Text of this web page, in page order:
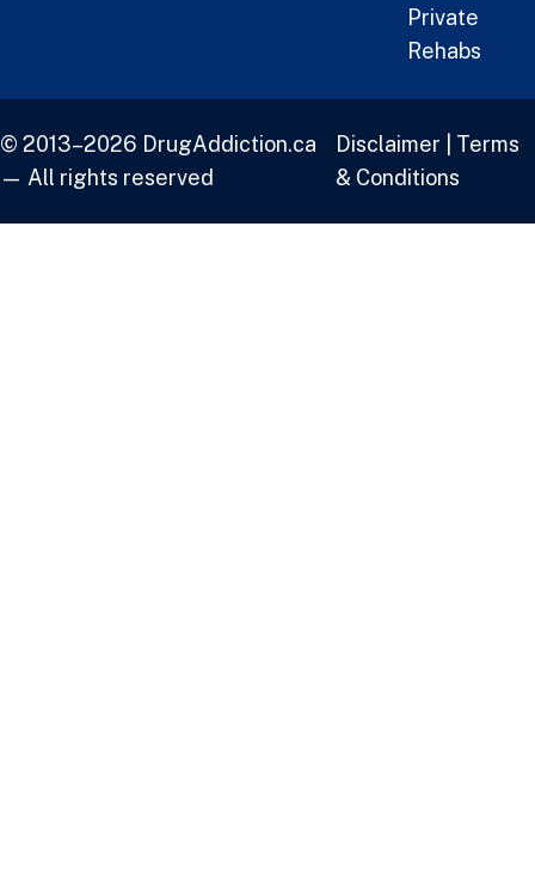
Private
Rehabs
© 2013–2026 DrugAddiction.ca
— All rights reserved
Disclaimer
Terms
& Conditions